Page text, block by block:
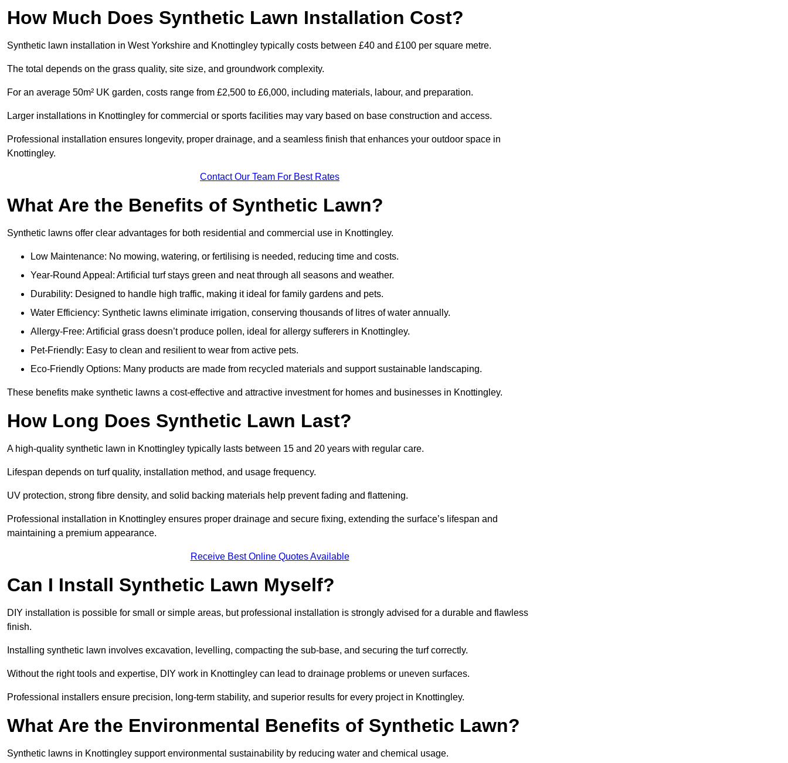
How Much Does Synthetic Lawn Installation Cost?
Synthetic lawn installation in West Yorkshire and Knottingley typically costs between £40 and £100 per square metre.
The total depends on the grass quality, site size, and groundwork complexity.
For an average 50m² UK garden, costs range from £2,500 to £6,000, including materials, labour, and preparation.
Larger installations in Knottingley for commercial or sports facilities may vary based on base construction and access.
Professional installation ensures longevity, proper drainage, and a seamless finish that enhances your outdoor space in
Knottingley.
Contact Our Team For Best Rates
What Are the Benefits of Synthetic Lawn?
Synthetic lawns offer clear advantages for both residential and commercial use in Knottingley.
Low Maintenance: No mowing, watering, or fertilising is needed, reducing time and costs.
Year-Round Appeal: Artificial turf stays green and neat through all seasons and weather.
Durability: Designed to handle high traffic, making it ideal for family gardens and pets.
Water Efficiency: Synthetic lawns eliminate irrigation, conserving thousands of litres of water annually.
Allergy-Free: Artificial grass doesn’t produce pollen, ideal for allergy sufferers in Knottingley.
Pet-Friendly: Easy to clean and resilient to wear from active pets.
Eco-Friendly Options: Many products are made from recycled materials and support sustainable landscaping.
These benefits make synthetic lawns a cost-effective and attractive investment for homes and businesses in Knottingley.
How Long Does Synthetic Lawn Last?
A high-quality synthetic lawn in Knottingley typically lasts between 15 and 20 years with regular care.
Lifespan depends on turf quality, installation method, and usage frequency.
UV protection, strong fibre density, and solid backing materials help prevent fading and flattening.
Professional installation in Knottingley ensures proper drainage and secure fixing, extending the surface’s lifespan and
maintaining a premium appearance.
Receive Best Online Quotes Available
Can I Install Synthetic Lawn Myself?
DIY installation is possible for small or simple areas, but professional installation is strongly advised for a durable and flawless
finish.
Installing synthetic lawn involves excavation, levelling, compacting the sub-base, and securing the turf correctly.
Without the right tools and expertise, DIY work in Knottingley can lead to drainage problems or uneven surfaces.
Professional installers ensure precision, long-term stability, and superior results for every project in Knottingley.
What Are the Environmental Benefits of Synthetic Lawn?
Synthetic lawns in Knottingley support environmental sustainability by reducing water and chemical usage.